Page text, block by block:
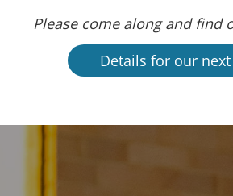
Please come along and find
Details for our